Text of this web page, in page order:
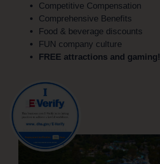
Competitive Compensation
Comprehensive Benefits
Food & beverage discounts
FUN company culture
FREE attractions and gaming!